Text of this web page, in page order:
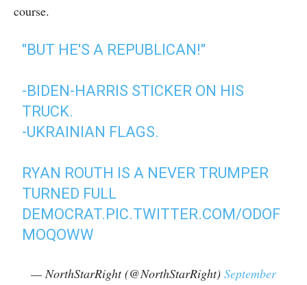
course.
"BUT HE'S A REPUBLICAN!"
-BIDEN-HARRIS STICKER ON HIS
TRUCK.
-UKRAINIAN FLAGS.
RYAN ROUTH IS A NEVER TRUMPER
TURNED FULL
DEMOCRAT. PIC.TWITTER.COM/ODOF
MOQOWW
— NorthStarRight (@NorthStarRight) September